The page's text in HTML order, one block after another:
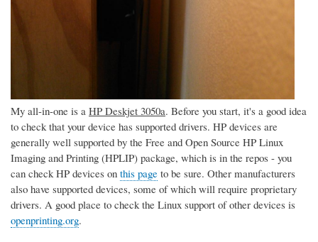
My all-in-one is a HP Deskjet 3050a. Before you start, it's a good idea
to check that your device has supported drivers. HP devices are
generally well supported by the Free and Open Source HP Linux
Imaging and Printing (HPLIP) package, which is in the repos - you
can check HP devices on this page to be sure. Other manufacturers
also have supported devices, some of which will require proprietary
drivers. A good place to check the Linux support of other devices is
openprinting.org.